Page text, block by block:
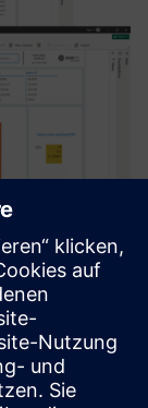
& small
ERP/APS,